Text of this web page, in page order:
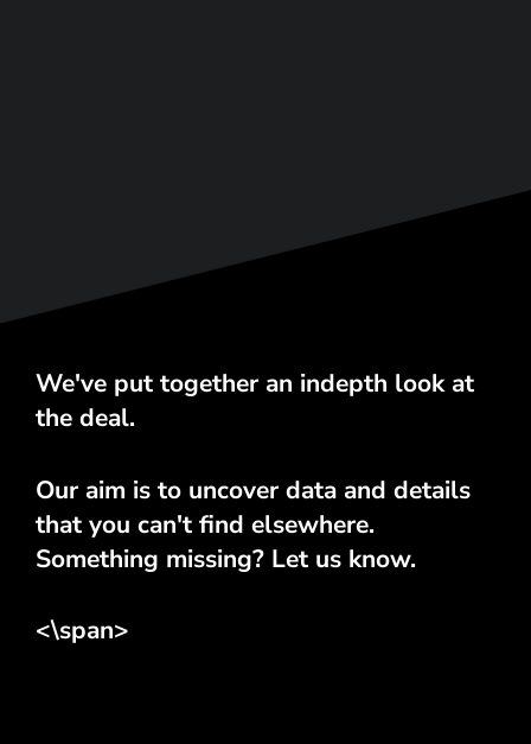
We've put together an indepth look at
the deal.
Our aim is to uncover data and details
that you can't find elsewhere.
Something missing? Let us know.
<\span>